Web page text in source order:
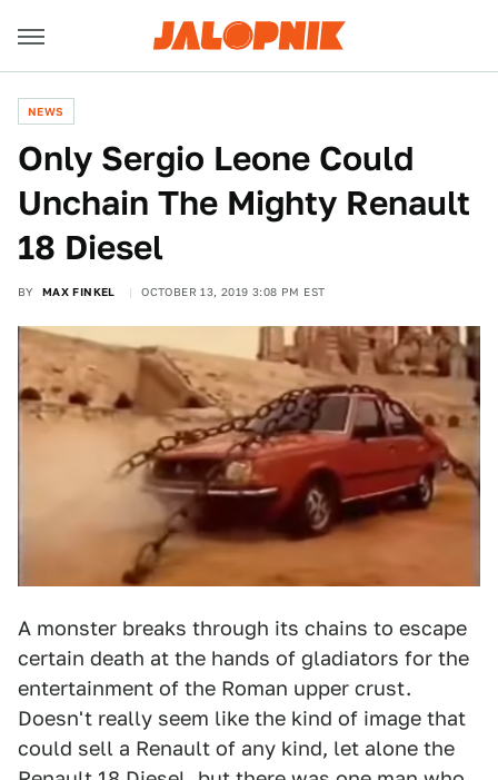
NEWS
Only Sergio Leone Could
Unchain The Mighty Renault
18 Diesel
BY MAX FINKEL OCTOBER 13, 2019 3:08 PM EST
A monster breaks through its chains to escape
certain death at the hands of gladiators for the
entertainment of the Roman upper crust.
Doesn't really seem like the kind of image that
could sell a Renault of any kind, let alone the